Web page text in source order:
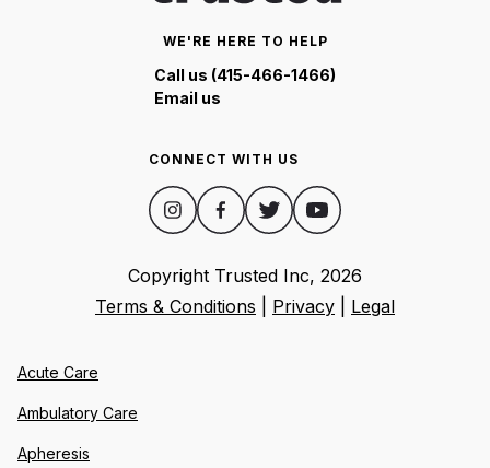
WE'RE HERE TO HELP
Call us (415-466-1466)
Email us
CONNECT WITH US
Copyright Trusted Inc, 2026
Terms & Conditions
Privacy Legal
Acute Care
Ambulatory Care
Apheresis